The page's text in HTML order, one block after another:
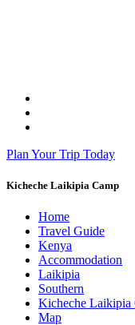
Plan Your Trip Today
Kicheche Laikipia Camp
Home
Travel Guide
Kenya
Accommodation
Laikipia
Southern
Kicheche Laikipia
Map